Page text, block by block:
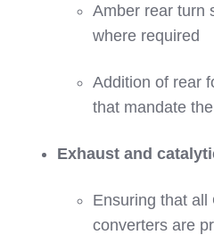
Amber rear turn
where required
Addition of rear
that mandate
Exhaust and
Ensuring that all
converters are